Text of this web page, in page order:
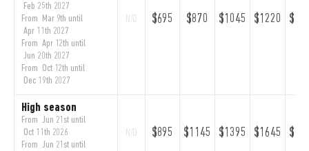
Feb 25th 2027
From Mar 9th until
Apr 11th 2027
From Apr 12th until
Jun 20th 2027
From Oct 12th until
Dec 19th 2027
$695 $870 $1045 $1220
High season
From Jun 21st until
Oct 11th 2026
From Jun 21st until
$895 $1145 $1395 $1645